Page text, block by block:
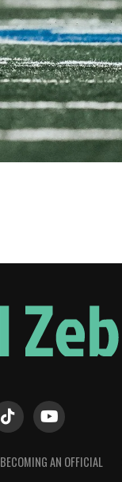
BECOMING AN OFFICIAL